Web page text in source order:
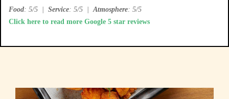
Food: 5/5 Service: 5/5 |Atmosphere: 5/5
Click here to read more Google 5 star reviews